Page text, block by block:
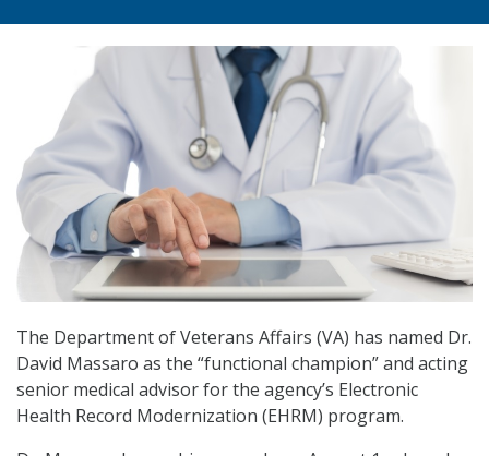
The Department of Veterans Affairs (VA) has named Dr.
David Massaro as the “functional champion” and acting
senior medical advisor for the agency’s Electronic
Health Record Modernization (EHRM) program.